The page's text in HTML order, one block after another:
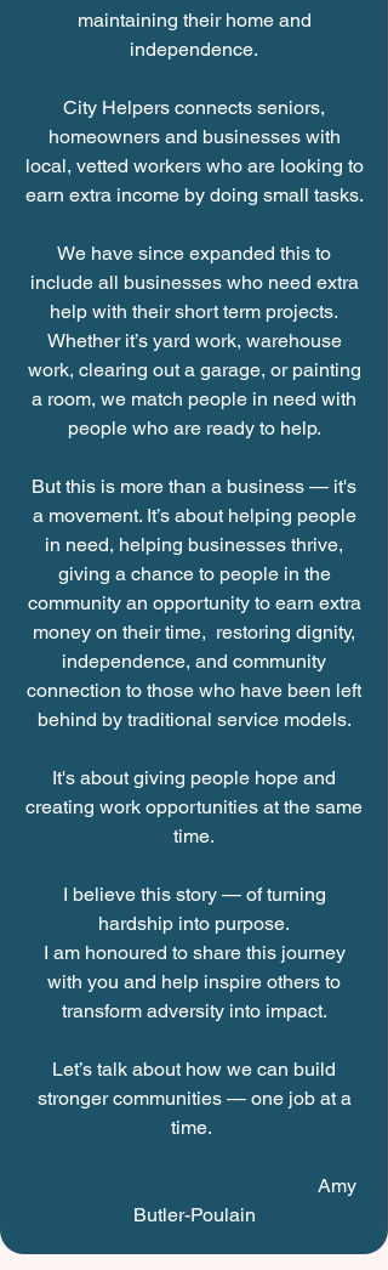
maintaining their home and
independence.
City Helpers connects seniors,
homeowners and businesses with
local, vetted workers who are looking to
earn extra income by doing small tasks.
We have since expanded this to
include all businesses who need extra
help with their short term projects.
Whether it’s yard work, warehouse
work, clearing out a garage, or painting
a room, we match people in need with
people who are ready to help.
But this is more than a business — it's
a movement. It’s about helping people
in need, helping businesses thrive,
giving a chance to people in the
community an opportunity to earn extra
money on their time, restoring dignity,
independence, and community
connection to those who have been left
behind by traditional service models.
It's about giving people hope and
creating work opportunities at the same
time.
I believe this story — of turning
hardship into purpose.
I am honoured to share this journey
with you and help inspire others to
transform adversity into impact.
Let’s talk about how we can build
stronger communities — one job at a
time.
Amy
Butler-Poulain